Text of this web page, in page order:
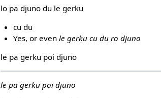
lo pa djuno du le gerku
cu du
Yes, or even le gerku cu du ro djuno
le pa gerku poi djuno
le pa gerku poi djuno